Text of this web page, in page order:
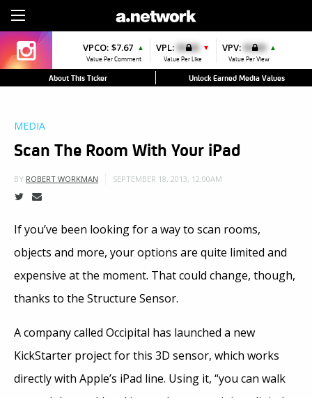
VPCO: $7.67 ▲
Value Per Comment
VPL: $0.00 ▼
Value Per Like
VPV: $0.00 ▲
Value Per View
About This Ticker Unlock Earned Media Values
MEDIA
Scan The Room With Your iPad
BY ROBERT WORKMAN SEPTEMBER 18, 2013, 12:00AM
If you’ve been looking for a way to scan rooms,
objects and more, your options are quite limited and
expensive at the moment. That could change, though,
thanks to the Structure Sensor.
A company called Occipital has launched a new
KickStarter project for this 3D sensor, which works
directly with Apple’s iPad line. Using it, “you can walk